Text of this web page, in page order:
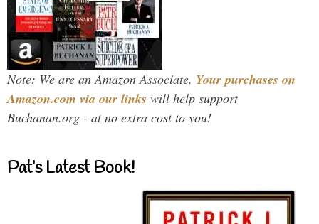
Note: We are an Amazon Associate. Your purchases on
Amazon.com via our links will help support
Buchanan.org - at no extra cost to you!
Pat’s Latest Book!